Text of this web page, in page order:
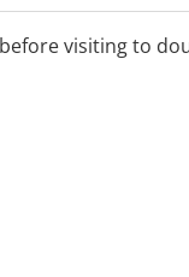
visiting to